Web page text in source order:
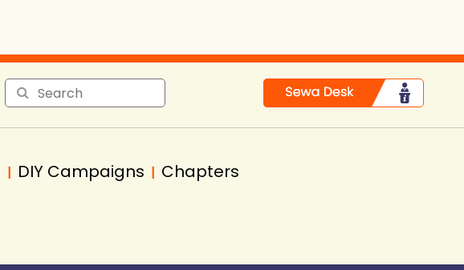
| DIY Campaigns | Chapters